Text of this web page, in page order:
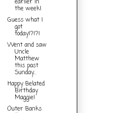
earlier in
the week!
Guess what I
got
today!?!?!
Went and saw
Uncle
Matthew
this past
Sunday...
Happy Belated
Birthday
Maggie!
Outer Banks